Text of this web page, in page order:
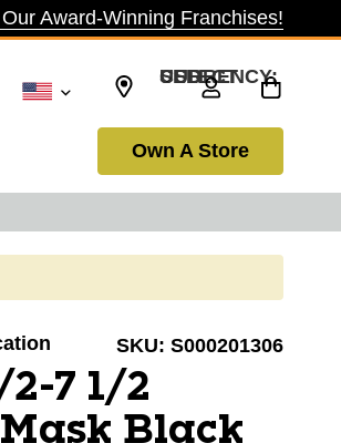
Award-Winning Franchises!
SELECT CURRENCY: USD
Own A Store
SKU: S000201306
7 1/2
Black